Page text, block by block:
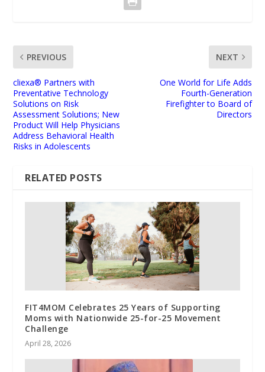
PREVIOUS
cliexa® Partners with
Preventative Technology
Solutions on Risk
Assessment Solutions; New
Product Will Help Physicians
Address Behavioral Health
Risks in Adolescents
NEXT
One World for Life Adds
Fourth-Generation
Firefighter to Board of
Directors
RELATED POSTS
FIT4MOM Celebrates 25 Years of Supporting
Moms with Nationwide 25-for-25 Movement
Challenge
April 28, 2026